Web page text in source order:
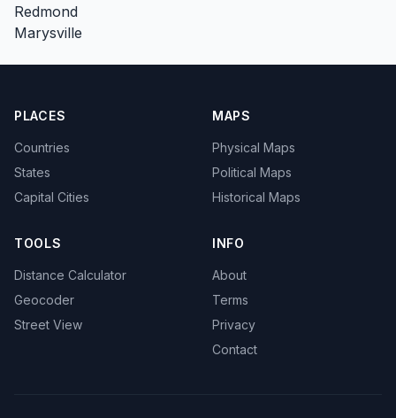
Redmond
Marysville
PLACES
Countries
States
Capital Cities
MAPS
Physical Maps
Political Maps
Historical Maps
TOOLS
Distance Calculator
Geocoder
Street View
INFO
About
Terms
Privacy
Contact